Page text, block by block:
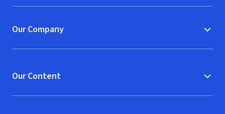
Our Company
Our Content